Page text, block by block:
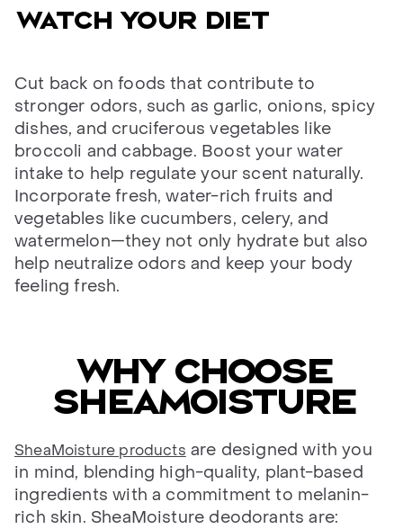
Watch your diet
Cut back on foods that contribute to
stronger odors, such as garlic, onions, spicy
dishes, and cruciferous vegetables like
broccoli and cabbage. Boost your water
intake to help regulate your scent naturally.
Incorporate fresh, water-rich fruits and
vegetables like cucumbers, celery, and
watermelon—they not only hydrate but also
help neutralize odors and keep your body
feeling fresh.
Why choose
SheaMoisture
SheaMoisture products are designed with you
in mind, blending high-quality, plant-based
ingredients with a commitment to melanin-
rich skin. SheaMoisture deodorants are: